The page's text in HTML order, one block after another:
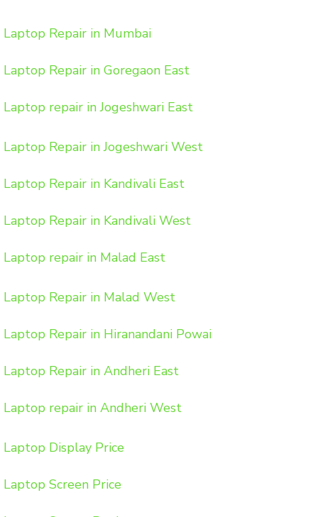
Laptop Repair in Mumbai
Laptop Repair in Goregaon East
Laptop repair in Jogeshwari East
Laptop Repair in Jogeshwari West
Laptop Repair in Kandivali East
Laptop Repair in Kandivali West
Laptop repair in Malad East
Laptop Repair in Malad West
Laptop Repair in Hiranandani Powai
Laptop Repair in Andheri East
Laptop repair in Andheri West
Laptop Display Price
Laptop Screen Price